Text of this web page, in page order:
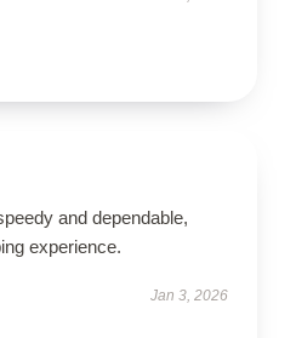
and dependable,
experience.
Jan 3, 2026